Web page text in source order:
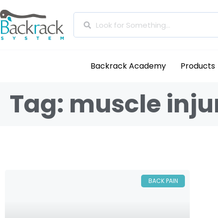
Backrack Academy Products
Tag: muscle
BACK PAIN